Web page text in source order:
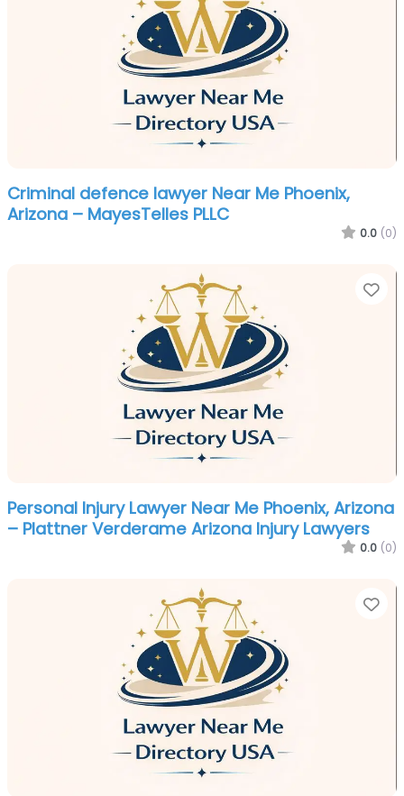
Criminal defence lawyer Near Me Phoenix,
Arizona – MayesTelles PLLC
0.0 (0)
Personal Injury Lawyer Near Me Phoenix, Arizona
– Plattner Verderame Arizona Injury Lawyers
0.0 (0)